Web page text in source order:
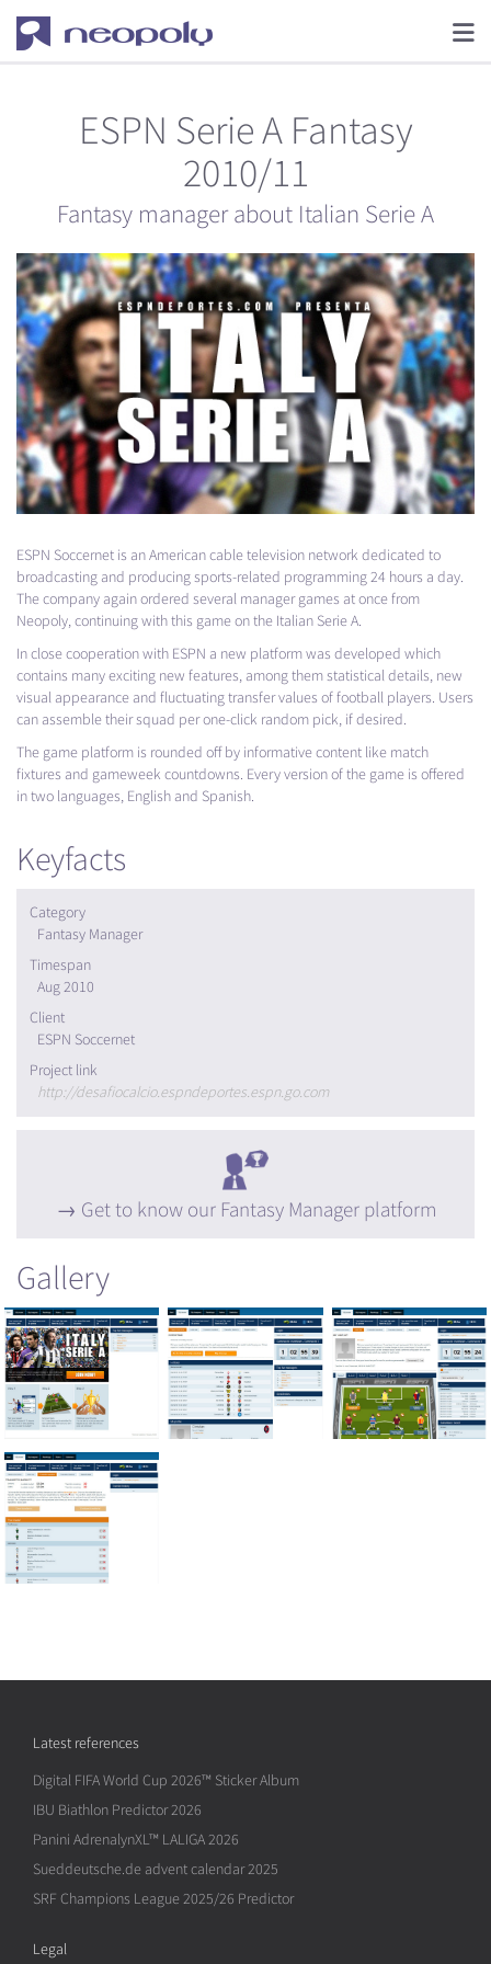
ESPN Serie A Fantasy
2010/11
Fantasy manager about Italian Serie A
ESPN Soccernet is an American cable television network dedicated to
broadcasting and producing sports-related programming 24 hours a day.
The company again ordered several manager games at once from
Neopoly, continuing with this game on the Italian Serie A.
In close cooperation with ESPN a new platform was developed which
contains many exciting new features, among them statistical details, new
visual appearance and fluctuating transfer values of football players. Users
can assemble their squad per one-click random pick, if desired.
The game platform is rounded off by informative content like match
fixtures and gameweek countdowns. Every version of the game is offered
in two languages, English and Spanish.
Keyfacts
Category
Fantasy Manager
Timespan
Aug 2010
Client
ESPN Soccernet
Project link
http://desafiocalcio.espndeportes.espn.go.com
Get to know our Fantasy Manager platform
Gallery
Latest references
Digital FIFA World Cup 2026™ Sticker Album
IBU Biathlon Predictor 2026
Panini AdrenalynXL™ LALIGA 2026
Sueddeutsche.de advent calendar 2025
SRF Champions League 2025/26 Predictor
Legal